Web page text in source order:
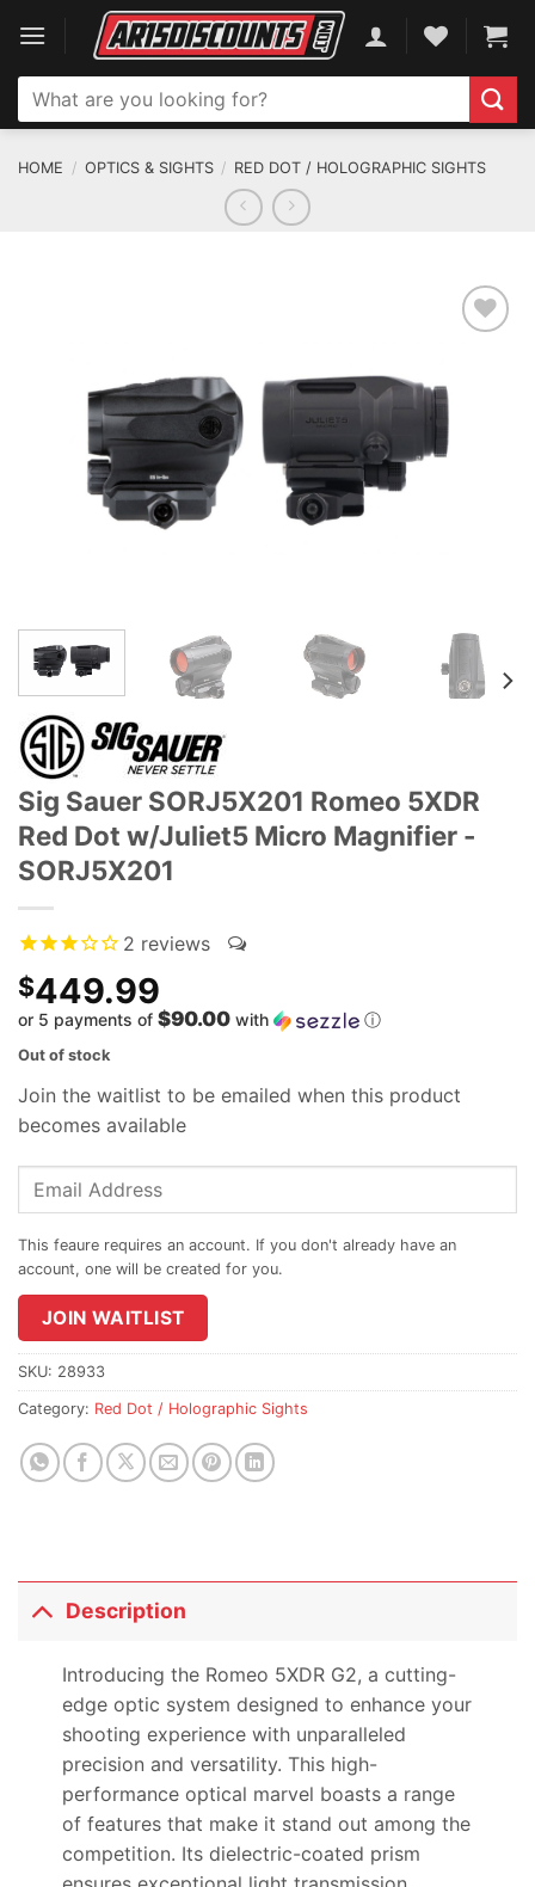
content
Search
for:
HOME / OPTICS & SIGHTS / RED DOT / HOLOGRAPHIC SIGHTS
Sig Sauer SORJ5X201 Romeo 5XDR
Red Dot w/Juliet5 Micro Magnifier -
SORJ5X201
2 reviews
$449.99
or 5 payments of $90.00 with ⓘ
Out of stock
Join the waitlist to be emailed when this product
becomes available
Enter
address
join
the
waitlist
for
product
JOIN WAITLIST
SKU: 28933
Category: Red Dot / Holographic Sights
Description
Introducing the Romeo 5XDR G2, a cutting-
edge optic system designed to enhance your
shooting experience with unparalleled
precision and versatility. This high-
performance optical marvel boasts a range
of features that make it stand out among the
competition. Its dielectric-coated prism